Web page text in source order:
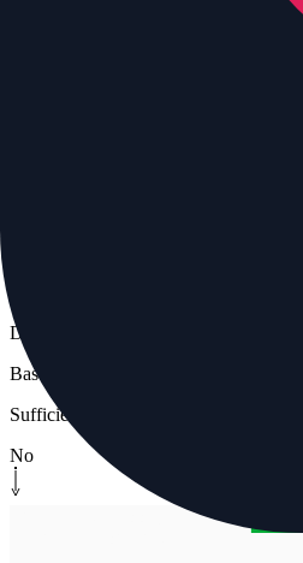
Decision
Baseline available?
Sufficient stable data
No
manual-gate